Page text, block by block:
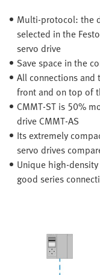
Multi-protocol: the
selected in the
servo drive
Save space in the
All connections and
front and on top of
CMMT-ST is 50%
drive CMMT-AS
Its extremely
servo drives
Unique high-
good series